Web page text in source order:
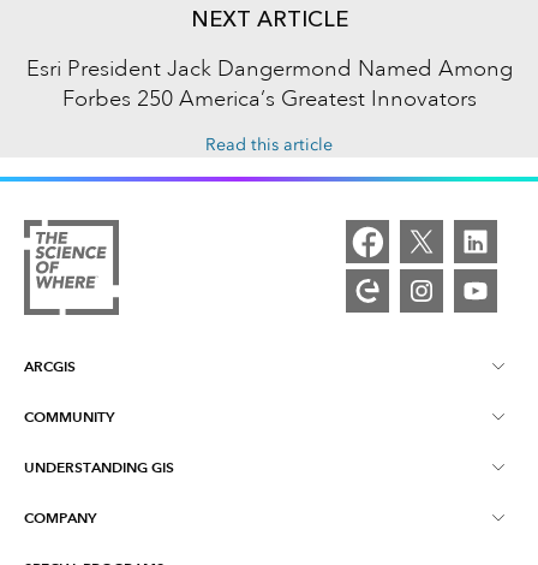
NEXT ARTICLE
Esri President Jack Dangermond Named Among
Forbes 250 America’s Greatest Innovators
Read this article
ARCGIS
ArcGIS Overview
Mapping
COMMUNITY
Esri Community
ArcGIS Blog
UNDERSTANDING GIS
What is GIS?
COMPANY